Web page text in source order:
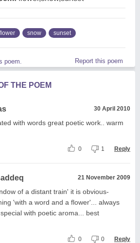
snow sunset
poem. Report this poem
THE POEM
30 April 2010
with words great poetic work.. warm
0 1 Reply
21 November 2009
of a distant train' it is obvious-
'with a word and a flower'... always
with poetic aroma... best
0 0 Reply